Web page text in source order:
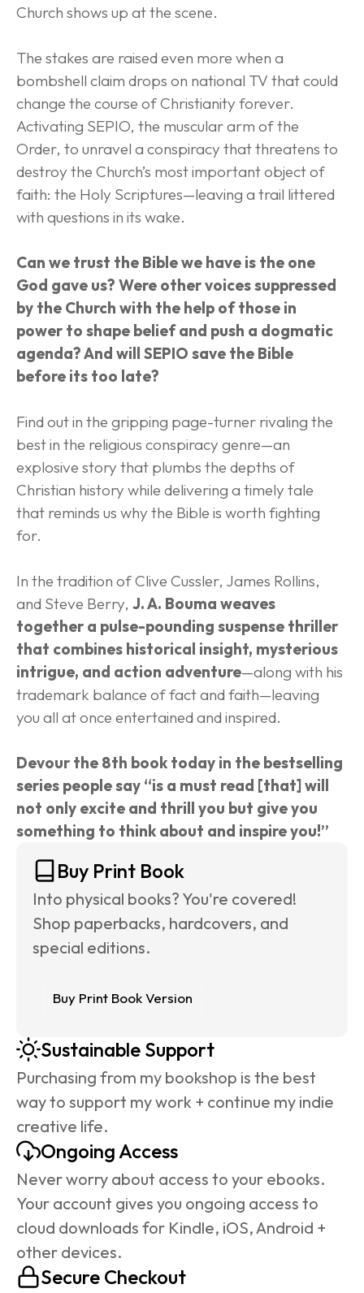
Church shows up at the scene.
The stakes are raised even more when a
bombshell claim drops on national TV that could
change the course of Christianity forever.
Activating SEPIO, the muscular arm of the
Order, to unravel a conspiracy that threatens to
destroy the Church’s most important object of
faith: the Holy Scriptures—leaving a trail littered
with questions in its wake.
Can we trust the Bible we have is the one
God gave us? Were other voices suppressed
by the Church with the help of those in
power to shape belief and push a dogmatic
agenda? And will SEPIO save the Bible
before its too late?
Find out in the gripping page-turner rivaling the
best in the religious conspiracy genre—an
explosive story that plumbs the depths of
Christian history while delivering a timely tale
that reminds us why the Bible is worth fighting
for.
In the tradition of Clive Cussler, James Rollins,
and Steve Berry, J. A. Bouma weaves
together a pulse-pounding suspense thriller
that combines historical insight, mysterious
intrigue, and action adventure—along with his
trademark balance of fact and faith—leaving
you all at once entertained and inspired.
Devour the 8th book today in the bestselling
series people say “is a must read [that] will
not only excite and thrill you but give you
something to think about and inspire you!”
Buy Print Book
Into physical books? You're covered!
Shop paperbacks, hardcovers, and
special editions.
Buy Print Book Version
Sustainable Support
Purchasing from my bookshop is the best
way to support my work + continue my indie
creative life.
Ongoing Access
Never worry about access to your ebooks.
Your account gives you ongoing access to
cloud downloads for Kindle, iOS, Android +
other devices.
Secure Checkout